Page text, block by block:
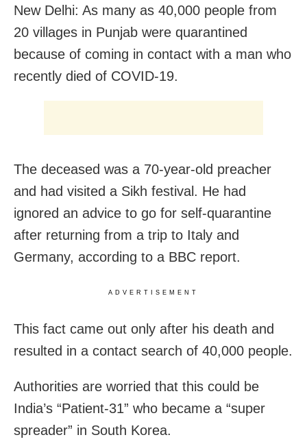
New Delhi: As many as 40,000 people from
20 villages in Punjab were quarantined
because of coming in contact with a man who
recently died of COVID-19.
The deceased was a 70-year-old preacher
and had visited a Sikh festival. He had
ignored an advice to go for self-quarantine
after returning from a trip to Italy and
Germany, according to a BBC report.
ADVERTISEMENT
This fact came out only after his death and
resulted in a contact search of 40,000 people.
Authorities are worried that this could be
India’s “Patient-31” who became a “super
spreader” in South Korea.